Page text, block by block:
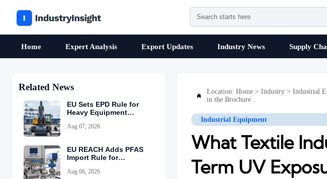
Home Expert Analysis Export Updates Industry News Supply
Related News
EU Sets EPD Rule for
Heavy Equipment
Aug 07, 2026
EU REACH Adds PFAS
Import Rule for
Aug 06, 2026

Location:Home >Industry >Industrial
in the Brochure
Industrial Equipment
What Textile
Term UV